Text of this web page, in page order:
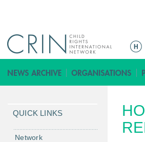
ق
ا
م
ة
QUICK LINKS
Network